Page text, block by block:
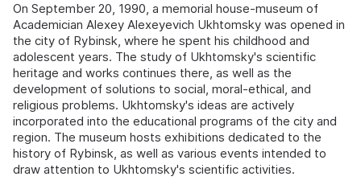
On September 20, 1990, a memorial house-museum of
Academician Alexey Alexeyevich Ukhtomsky was opened in
the city of Rybinsk, where he spent his childhood and
adolescent years. The study of Ukhtomsky's scientific
heritage and works continues there, as well as the
development of solutions to social, moral-ethical, and
religious problems. Ukhtomsky's ideas are actively
incorporated into the educational programs of the city and
region. The museum hosts exhibitions dedicated to the
history of Rybinsk, as well as various events intended to
draw attention to Ukhtomsky's scientific activities.